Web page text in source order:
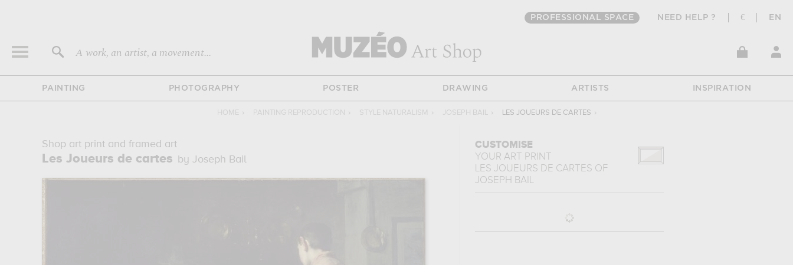
PROFESSIONAL SPACE NEED HELP ? € EN
A work, an artist, a movement...
PAINTING PHOTOGRAPHY POSTER DRAWING ARTISTS INSPIRATION
HOME › PAINTING REPRODUCTION › STYLE NATURALISM › JOSEPH BAIL › LES JOUEURS DE CARTES ›
Shop art print and framed art
Les Joueurs de cartes by Joseph Bail
CUSTOMISE
YOUR ART PRINT
LES JOUEURS DE CARTES OF
JOSEPH BAIL